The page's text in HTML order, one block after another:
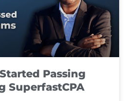
Passing
SuperfastCPA